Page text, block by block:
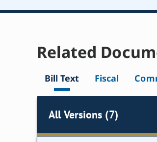
Related
Bill Text Fiscal
All Versions (7)